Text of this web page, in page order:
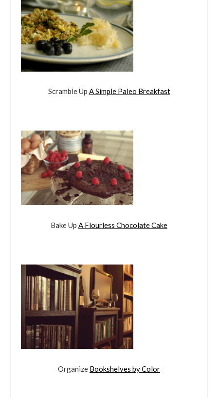
Scramble Up A Simple Paleo Breakfast
Bake Up A Flourless Chocolate Cake
Organize Bookshelves by Color